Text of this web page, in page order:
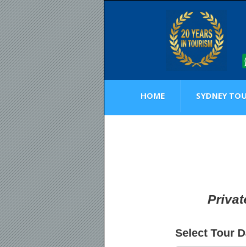
HOME SYDNEY
Select Tour